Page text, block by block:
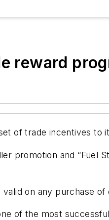
reward
of trade incentives to
promotion and
on any purchase
of the most